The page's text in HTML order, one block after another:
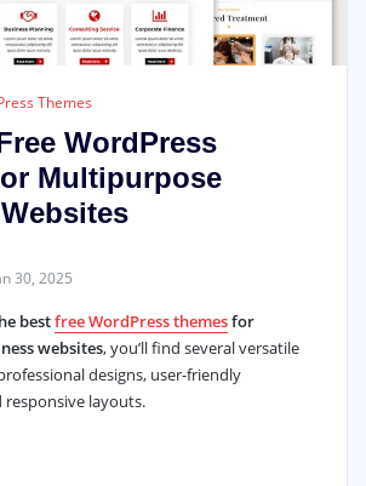
Themes
WordPress
Multipurpose
30, 2025
bestfree WordPress themesfor
websites, you’ll find several versatile
designs, user-friendly
layouts.